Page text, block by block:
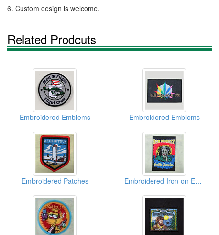
6. Custom design is welcome.
Related Prodcuts
Embroidered Emblems Embroidered Emblems
Embroidered Patches Embroidered Iron-on Emblems